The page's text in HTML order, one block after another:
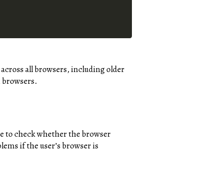
all browsers, including older
to check whether the browser
if the user’s browser is